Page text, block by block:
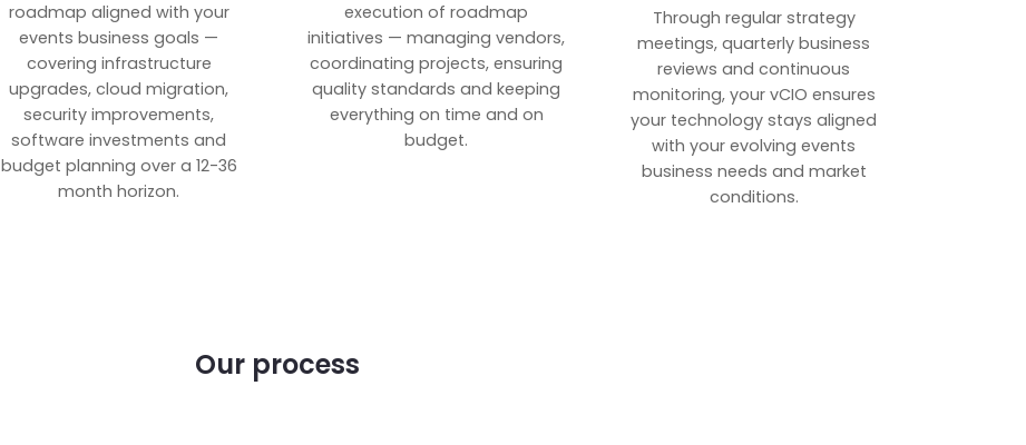
roadmap aligned with your
events business goals —
covering infrastructure
upgrades, cloud migration,
security improvements,
software investments and
budget planning over a 12-36
month horizon.
execution of roadmap
initiatives — managing vendors,
coordinating projects, ensuring
quality standards and keeping
everything on time and on
budget.
Through regular strategy
meetings, quarterly business
reviews and continuous
monitoring, your vCIO ensures
your technology stays aligned
with your evolving events
business needs and market
conditions.
Our process